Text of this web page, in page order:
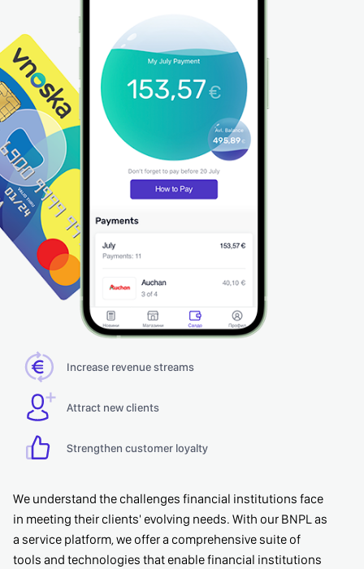
Increase revenue streams
Attract new clients
Strengthen customer loyalty
We understand the challenges financial institutions face
in meeting their clients' evolving needs. With our BNPL as
a service platform, we offer a comprehensive suite of
tools and technologies that enable financial institutions